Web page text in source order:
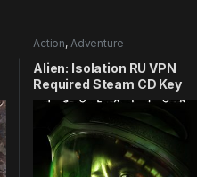
Action, Adventure
Alien: Isolation RU VPN
Required Steam CD Key